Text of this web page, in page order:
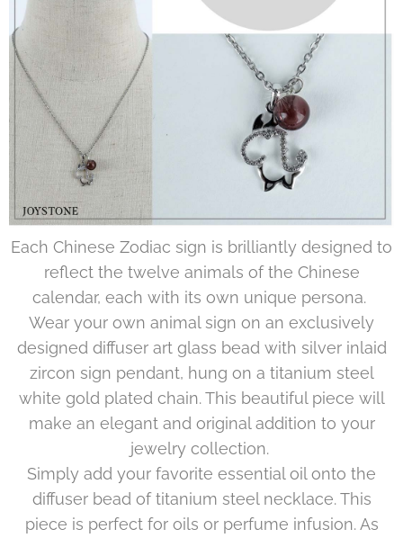
Each Chinese Zodiac sign is brilliantly designed to
reflect the twelve animals of the Chinese
calendar, each with its own unique persona.
Wear your own animal sign on an exclusively
designed diffuser art glass bead with silver inlaid
zircon sign pendant, hung on a titanium steel
white gold plated chain. This beautiful piece will
make an elegant and original addition to your
jewelry collection.
Simply add your favorite essential oil onto the
diffuser bead of titanium steel necklace. This
piece is perfect for oils or perfume infusion. As